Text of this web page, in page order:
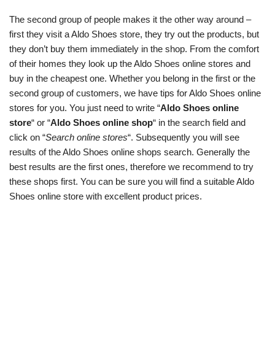
The second group of people makes it the other way around –
first they visit a Aldo Shoes store, they try out the products, but
they don’t buy them immediately in the shop. From the comfort
of their homes they look up the Aldo Shoes online stores and
buy in the cheapest one. Whether you belong in the first or the
second group of customers, we have tips for Aldo Shoes online
stores for you. You just need to write “Aldo Shoes online
store“ or “Aldo Shoes online shop“ in the search field and
click on “Search online stores“. Subsequently you will see
results of the Aldo Shoes online shops search. Generally the
best results are the first ones, therefore we recommend to try
these shops first. You can be sure you will find a suitable Aldo
Shoes online store with excellent product prices.